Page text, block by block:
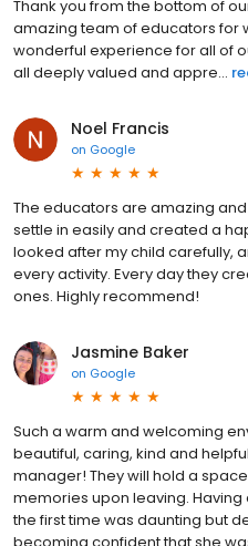
Thank you from the bottom of
amazing team of educators for
wonderful experience for all of
all deeply valued and appre...
Noel Francis
on Google
The educators are amazing
settle in easily and created a
looked after my child carefully,
every activity. Every day they
ones. Highly recommend!
Jasmine Baker
on Google
Such a warm and welcoming
beautiful, caring, kind and
manager! They will hold a
memories upon leaving.
the first time was daunting but